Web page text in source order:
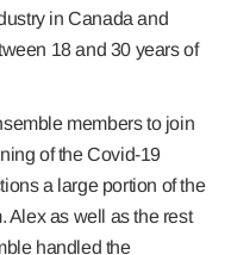
in Canada and
18 and 30 years of
members to join
of the Covid-19
a large portion of the
Alex as well as the rest
handled the